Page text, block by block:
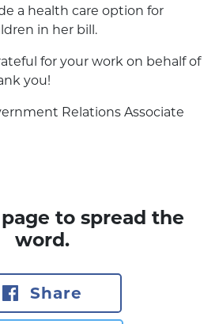
a health care option for
in her bill.
for your work on behalf of
you!
Relations Associate
to spread the
word.
Share